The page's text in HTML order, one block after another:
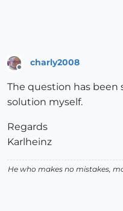
Offline
charly2008
The question has been
solution myself.
Regards
Karlheinz
He who makes no mistakes,